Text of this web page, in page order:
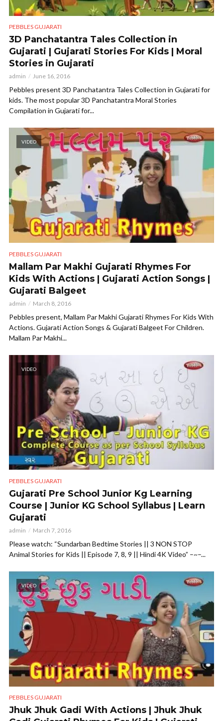
PEBBLES GUJARATI
3D Panchatantra Tales Collection in
Gujarati | Gujarati Stories For Kids | Moral
Stories in Gujarati
admin June 16, 2016
Pebbles present 3D Panchatantra Tales Collection in Gujarati for
kids. The most popular 3D Panchatantra Moral Stories
Compilation in Gujarati for...
VIDEO
PEBBLES GUJARATI
Mallam Par Makhi Gujarati Rhymes For
Kids With Actions | Gujarati Action Songs |
Gujarati Balgeet
admin March 8, 2016
Pebbles present, Mallam Par Makhi Gujarati Rhymes For Kids With
Actions. Gujarati Action Songs & Gujarati Balgeet For Children.
Mallam Par Makhi...
VIDEO
PEBBLES GUJARATI
Gujarati Pre School Junior Kg Learning
Course | Junior KG School Syllabus | Learn
Gujarati
admin March 7, 2016
Please watch: “Sundarban Bedtime Stories || 3 NON STOP
Animal Stories for Kids || Episode 7, 8, 9 || Hindi 4K Video” –~–...
VIDEO
PEBBLES GUJARATI
Jhuk Jhuk Gadi With Actions | Jhuk Jhuk